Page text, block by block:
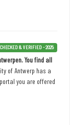
CHECKED & VERIFIED - 2025
You find all
of Antwerp has a
you are offered